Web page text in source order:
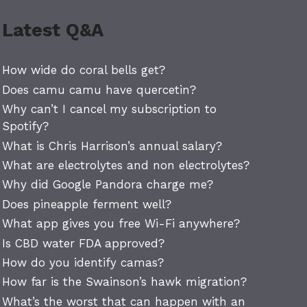
Latest Q&A
How wide do coral bells get?
Does camu camu have quercetin?
Why can’t I cancel my subscription to
Spotify?
What is Chris Harrison’s annual salary?
What are electrolytes and non electrolytes?
Why did Google Pandora charge me?
Does pineapple ferment well?
What app gives you free Wi-Fi anywhere?
Is CBD water FDA approved?
How do you identify camas?
How far is the Swainson’s hawk migration?
What’s the worst that can happen with an